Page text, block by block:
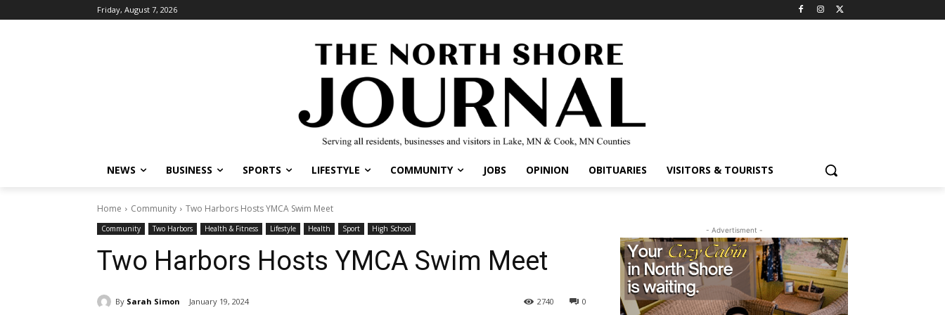
Friday, August 7, 2026
NEWS BUSINESS SPORTS LIFESTYLE COMMUNITY JOBS OPINION OBITUARIES VISITORS & TOURISTS
Home Community Two Harbors Hosts YMCA Swim Meet
Community Two Harbors Health & Fitness Lifestyle Health Sport High School
Two Harbors Hosts YMCA Swim Meet
By Sarah Simon January 19, 2024 0
2740
- Advertisment -